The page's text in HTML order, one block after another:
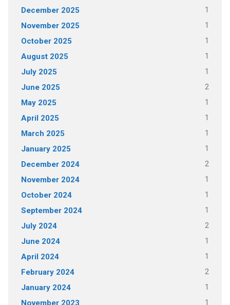
December 2025 1
November 2025 1
October 2025 1
August 2025 1
July 2025 1
June 2025 2
May 2025 1
April 2025 1
March 2025 1
January 2025 1
December 2024 2
November 2024 1
October 2024 1
September 2024 1
July 2024 2
June 2024 1
April 2024 1
February 2024 2
January 2024 1
November 2023 1